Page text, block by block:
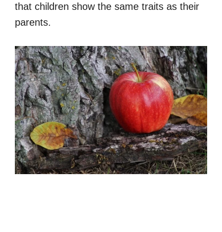
that children show the same traits as their
parents.